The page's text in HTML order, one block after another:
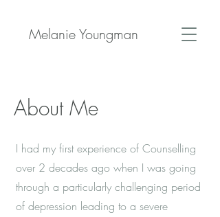
Melanie Youngman
About Me
I had my first experience of Counselling
over 2 decades ago when I was going
through a particularly challenging period
of depression leading to a severe